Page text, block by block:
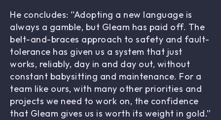
He concludes: “Adopting a new language is
always a gamble, but Gleam has paid off. The
belt-and-braces approach to safety and fault-
tolerance has given us a system that just
works, reliably, day in and day out, without
constant babysitting and maintenance. For a
team like ours, with many other priorities and
projects we need to work on, the confidence
that Gleam gives us is worth its weight in gold.”